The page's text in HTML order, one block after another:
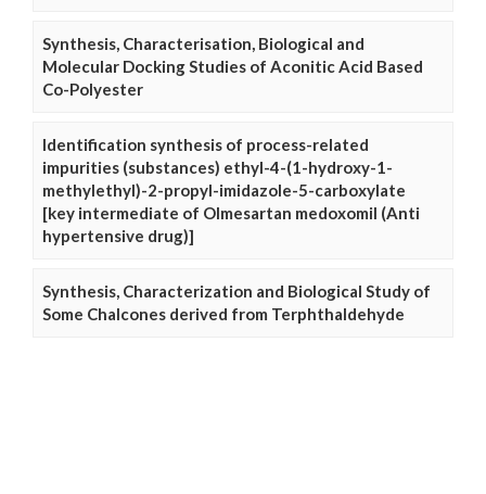
Synthesis, Characterisation, Biological and
Molecular Docking Studies of Aconitic Acid Based
Co-Polyester
Identification synthesis of process-related
impurities (substances) ethyl-4-(1-hydroxy-1-
methylethyl)-2-propyl-imidazole-5-carboxylate
[key intermediate of Olmesartan medoxomil (Anti
hypertensive drug)]
Synthesis, Characterization and Biological Study of
Some Chalcones derived from Terphthaldehyde